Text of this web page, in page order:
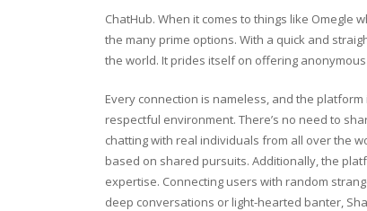
ChatHub. When it comes to things like Omegle
the many prime options. With a quick and
the world. It prides itself on offering
Every connection is nameless, and the
respectful environment. There’s no need to
chatting with real individuals from all over the
based on shared pursuits. Additionally, the
expertise. Connecting users with random
deep conversations or light-hearted banter,